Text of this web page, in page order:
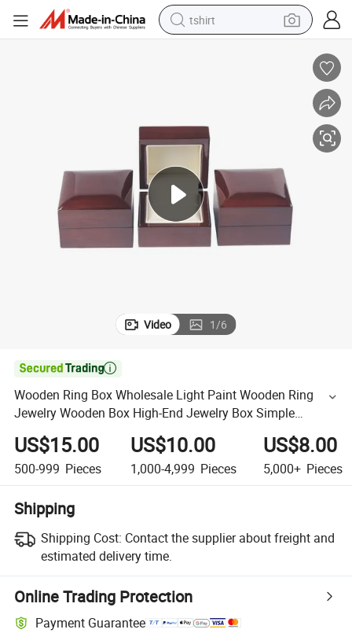
tshirt
running shoe
human hair wig
reagent
tote bag
Video 1/6

Wooden Ring Box Wholesale Light Paint Wooden Ring
Jewelry Wooden Box High-End Jewelry Box Simple
Turnring Box
US$15.00
500-999 Pieces
US$10.00
1,000-4,999 Pieces
US$8.00
5,000+ Pieces
Shipping
Shipping Cost: Contact the supplier about freight and
estimated delivery time.
Online Trading Protection
Payment Guarantee